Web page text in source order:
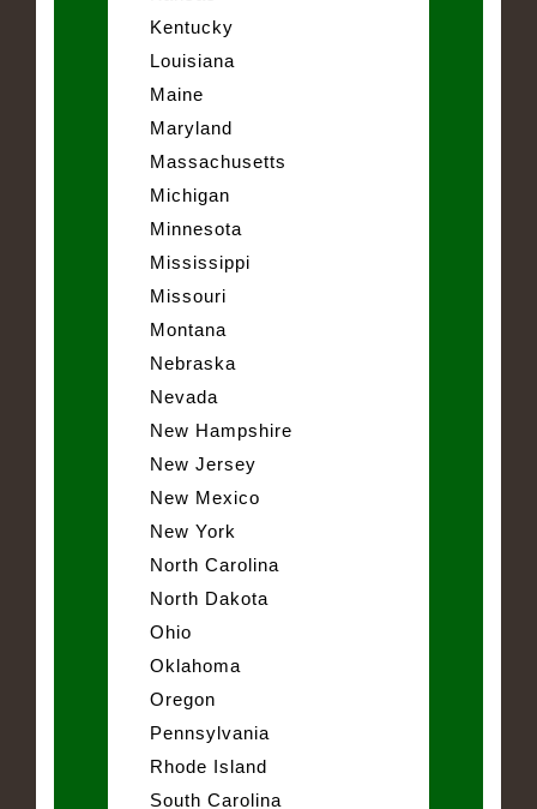
Kentucky
Louisiana
Maine
Maryland
Massachusetts
Michigan
Minnesota
Mississippi
Missouri
Montana
Nebraska
Nevada
New Hampshire
New Jersey
New Mexico
New York
North Carolina
North Dakota
Ohio
Oklahoma
Oregon
Pennsylvania
Rhode Island
South Carolina